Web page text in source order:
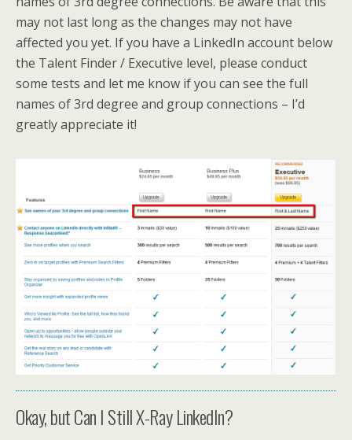
may not last long as the changes may not have
affected you yet. If you have a LinkedIn account below
the Talent Finder / Executive level, please conduct
some tests and let me know if you can see the full
names of 3rd degree and group connections – I’d
greatly appreciate it!
Okay, but Can I Still X-Ray LinkedIn?